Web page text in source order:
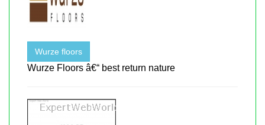
Wurze floors
Wurze Floors â€“ best return nature